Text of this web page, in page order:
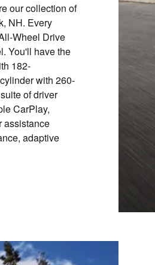
our collection of
NH. Every
Wheel Drive
You'll have the
182-
with 260-
of driver
CarPlay,
assistance
adaptive